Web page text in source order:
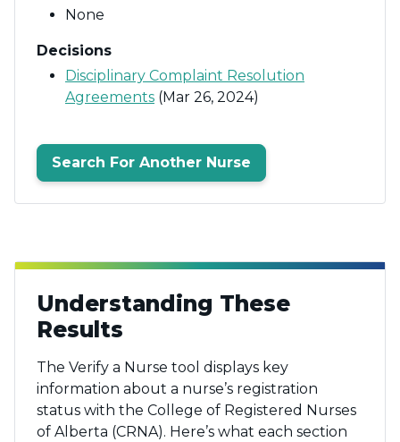
None
Decisions
Disciplinary Complaint Resolution
Agreements (Mar 26, 2024)
Search For Another Nurse
Understanding These
Results
The Verify a Nurse tool displays key
information about a nurse’s registration
status with the College of Registered Nurses
of Alberta (CRNA). Here’s what each section